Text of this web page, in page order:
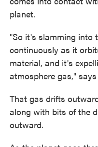
planet.
"So it's slamming into
continuously as it
material, and it's
atmosphere gas,"
That gas drifts
along with bits of the
outward.